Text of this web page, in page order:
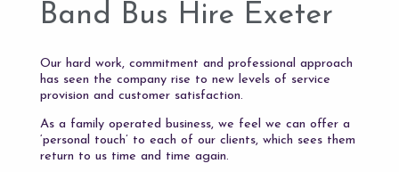
Band Bus Hire Exeter
Our hard work, commitment and professional approach
has seen the company rise to new levels of service
provision and customer satisfaction.
As a family operated business, we feel we can offer a
‘personal touch’ to each of our clients, which sees them
return to us time and time again.